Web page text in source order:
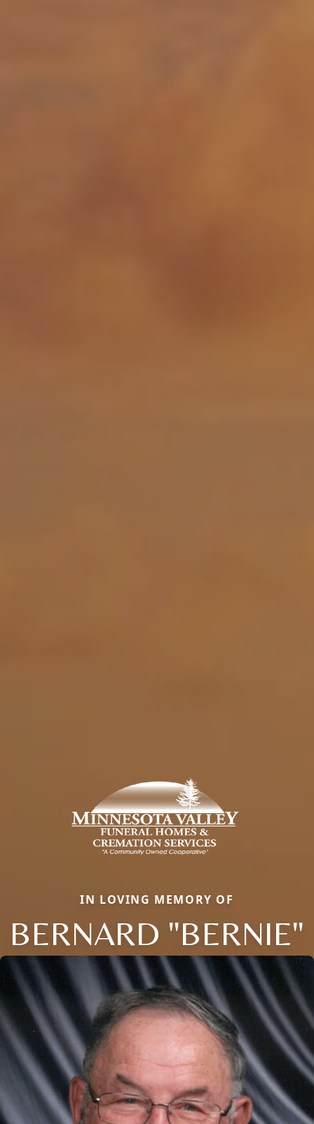
IN LOVING MEMORY OF
BERNARD "BERNIE"